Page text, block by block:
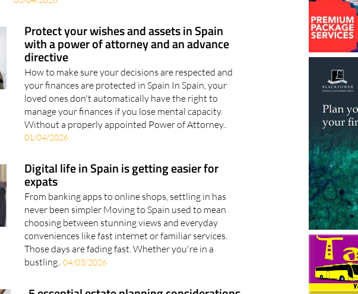
Protect your wishes and assets in Spain
with a power of attorney and an advance
directive
How to make sure your decisions are respected and
your finances are protected in Spain In Spain, your
loved ones don't automatically have the right to
manage your finances if you lose mental capacity.
Without a properly appointed Power of Attorney..
01/04/2026
Digital life in Spain is getting easier for
expats
From banking apps to online shops, settling in has
never been simpler Moving to Spain used to mean
choosing between stunning views and everyday
conveniences like fast internet or familiar services.
Those days are fading fast. Whether you're in a
bustling.. 04/03/2026
5 essential estate planning considerations
for British expats in Spain from Thy Will Be